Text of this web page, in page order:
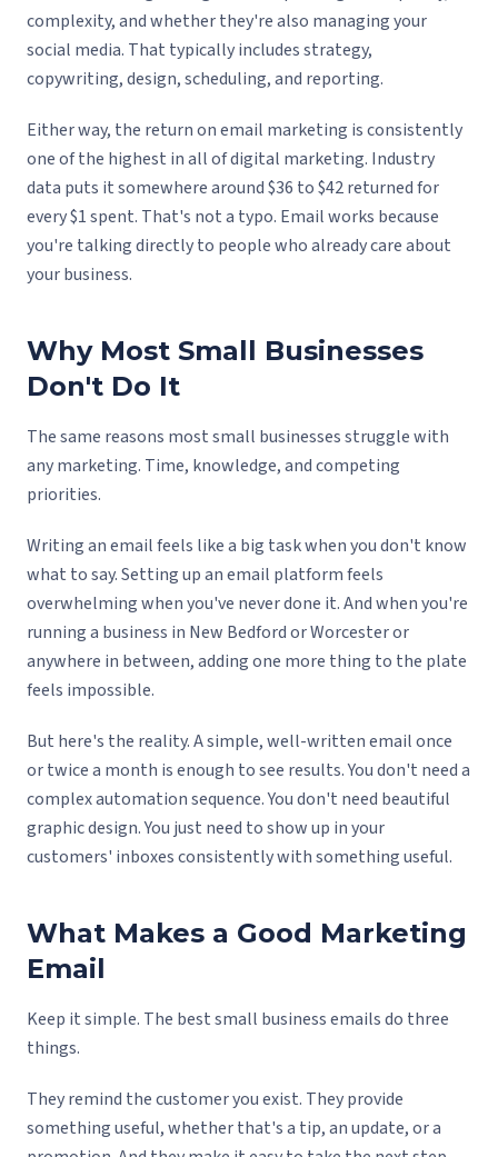
complexity, and whether they're also managing your
social media. That typically includes strategy,
copywriting, design, scheduling, and reporting.
Either way, the return on email marketing is consistently
one of the highest in all of digital marketing. Industry
data puts it somewhere around $36 to $42 returned for
every $1 spent. That's not a typo. Email works because
you're talking directly to people who already care about
your business.
Why Most Small Businesses
Don't Do It
The same reasons most small businesses struggle with
any marketing. Time, knowledge, and competing
priorities.
Writing an email feels like a big task when you don't know
what to say. Setting up an email platform feels
overwhelming when you've never done it. And when you're
running a business in New Bedford or Worcester or
anywhere in between, adding one more thing to the plate
feels impossible.
But here's the reality. A simple, well-written email once
or twice a month is enough to see results. You don't need a
complex automation sequence. You don't need beautiful
graphic design. You just need to show up in your
customers' inboxes consistently with something useful.
What Makes a Good Marketing
Email
Keep it simple. The best small business emails do three
things.
They remind the customer you exist. They provide
something useful, whether that's a tip, an update, or a